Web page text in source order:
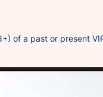
of a past or present